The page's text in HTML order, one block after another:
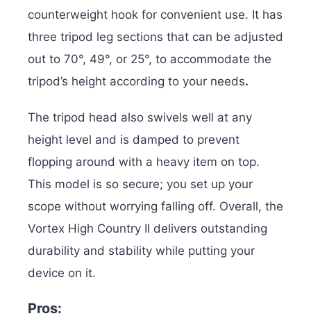
counterweight hook for convenient use. It has
three tripod leg sections that can be adjusted
out to 70°, 49°, or 25°, to accommodate the
tripod’s height according to your needs.
The tripod head also swivels well at any
height level and is damped to prevent
flopping around with a heavy item on top.
This model is so secure; you set up your
scope without worrying falling off. Overall, the
Vortex High Country II delivers outstanding
durability and stability while putting your
device on it.
Pros: